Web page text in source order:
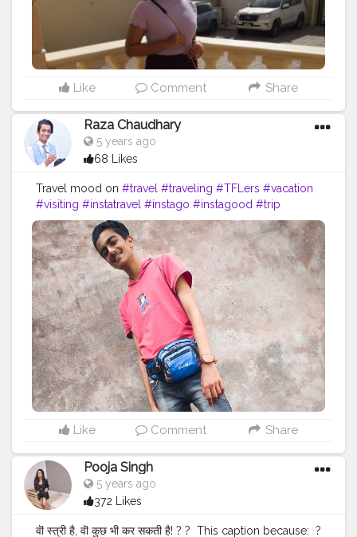
Like Comment Share
Raza Chaudhary
5 years ago
68 Likes
Travel mood on #travel #traveling #TFLers #vacation
#visiting #instatravel #instago #instagood #trip
#holiday #photooftheday #fun #travelling #tourism
#tourist #instapassport #instatraveling #mytravelgram
#travelgram #travelingram #igtravel
Like Comment Share
Pooja Singh
5 years ago
372 Likes
वॊ स्त्री है, वॊ कुछ भी कर सकती है! ?⁣ ?⁣ ⁣ This caption because:⁣ ⁣ ?⁣